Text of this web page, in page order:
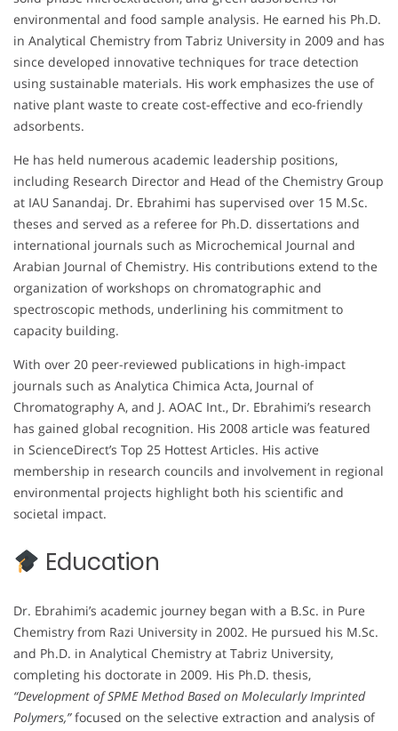
environmental and food sample analysis. He earned his Ph.D.
in Analytical Chemistry from Tabriz University in 2009 and has
since developed innovative techniques for trace detection
using sustainable materials. His work emphasizes the use of
native plant waste to create cost-effective and eco-friendly
adsorbents.
He has held numerous academic leadership positions,
including Research Director and Head of the Chemistry Group
at IAU Sanandaj. Dr. Ebrahimi has supervised over 15 M.Sc.
theses and served as a referee for Ph.D. dissertations and
international journals such as Microchemical Journal and
Arabian Journal of Chemistry. His contributions extend to the
organization of workshops on chromatographic and
spectroscopic methods, underlining his commitment to
capacity building.
With over 20 peer-reviewed publications in high-impact
journals such as Analytica Chimica Acta, Journal of
Chromatography A, and J. AOAC Int., Dr. Ebrahimi’s research
has gained global recognition. His 2008 article was featured
in ScienceDirect’s Top 25 Hottest Articles. His active
membership in research councils and involvement in regional
environmental projects highlight both his scientific and
societal impact.
Education
Dr. Ebrahimi’s academic journey began with a B.Sc. in Pure
Chemistry from Razi University in 2002. He pursued his M.Sc.
and Ph.D. in Analytical Chemistry at Tabriz University,
completing his doctorate in 2009. His Ph.D. thesis,
“Development of SPME Method Based on Molecularly Imprinted
Polymers,”focused on the selective extraction and analysis of